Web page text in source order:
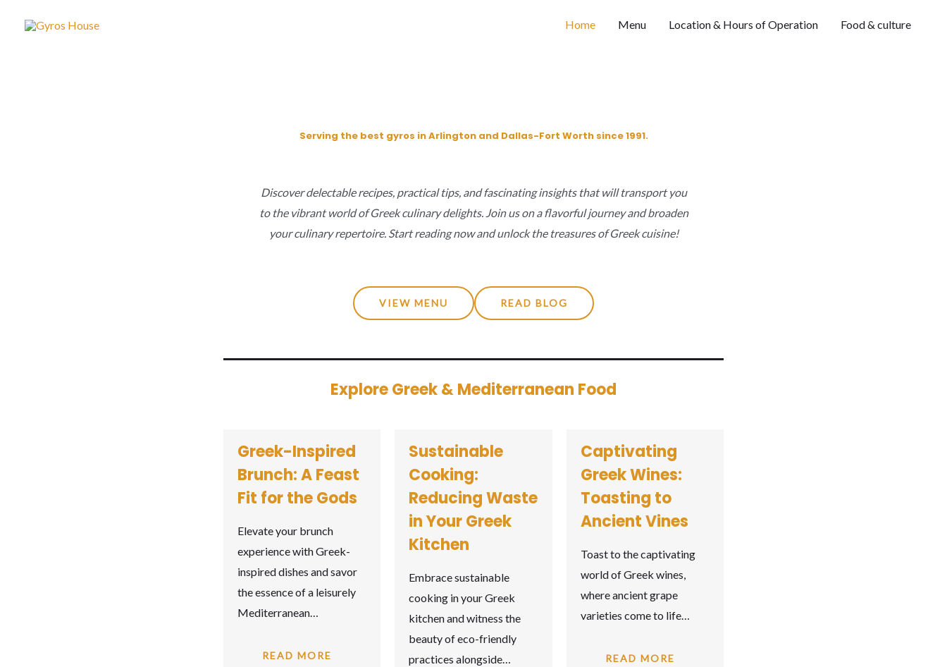
Home Menu Location & Hours of Operation Food & culture
Serving the best gyros in Arlington and Dallas-Fort Worth since 1991.
Discover delectable recipes, practical tips, and fascinating insights that will transport you
to the vibrant world of Greek culinary delights. Join us on a flavorful journey and broaden
your culinary repertoire. Start reading now and unlock the treasures of Greek cuisine!
VIEW MENU READ BLOG
Explore Greek & Mediterranean Food
Greek-Inspired
Brunch: A Feast
Fit for the Gods
Elevate your brunch
experience with Greek-
inspired dishes and savor
the essence of a leisurely
Mediterranean…
READ MORE
Sustainable
Cooking:
Reducing Waste
in Your Greek
Kitchen
Embrace sustainable
cooking in your Greek
kitchen and witness the
beauty of eco-friendly
practices alongside…
Captivating
Greek Wines:
Toasting to
Ancient Vines
Toast to the captivating
world of Greek wines,
where ancient grape
varieties come to life…
READ MORE